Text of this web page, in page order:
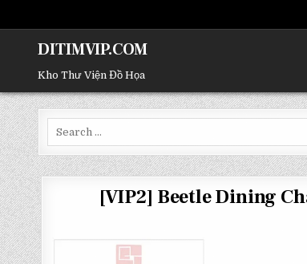
DITIMVIP.COM
Kho Thư Viện Đồ Họa
[VIP2] Beetle Dining